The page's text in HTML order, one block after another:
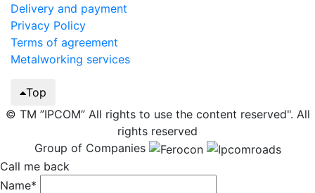
Delivery and payment
Privacy Policy
Terms of agreement
Metalworking services
Top
© TM ”IPCOM” All rights to use the content reserved". All
rights reserved
Group of Companies
Call me back
Name*